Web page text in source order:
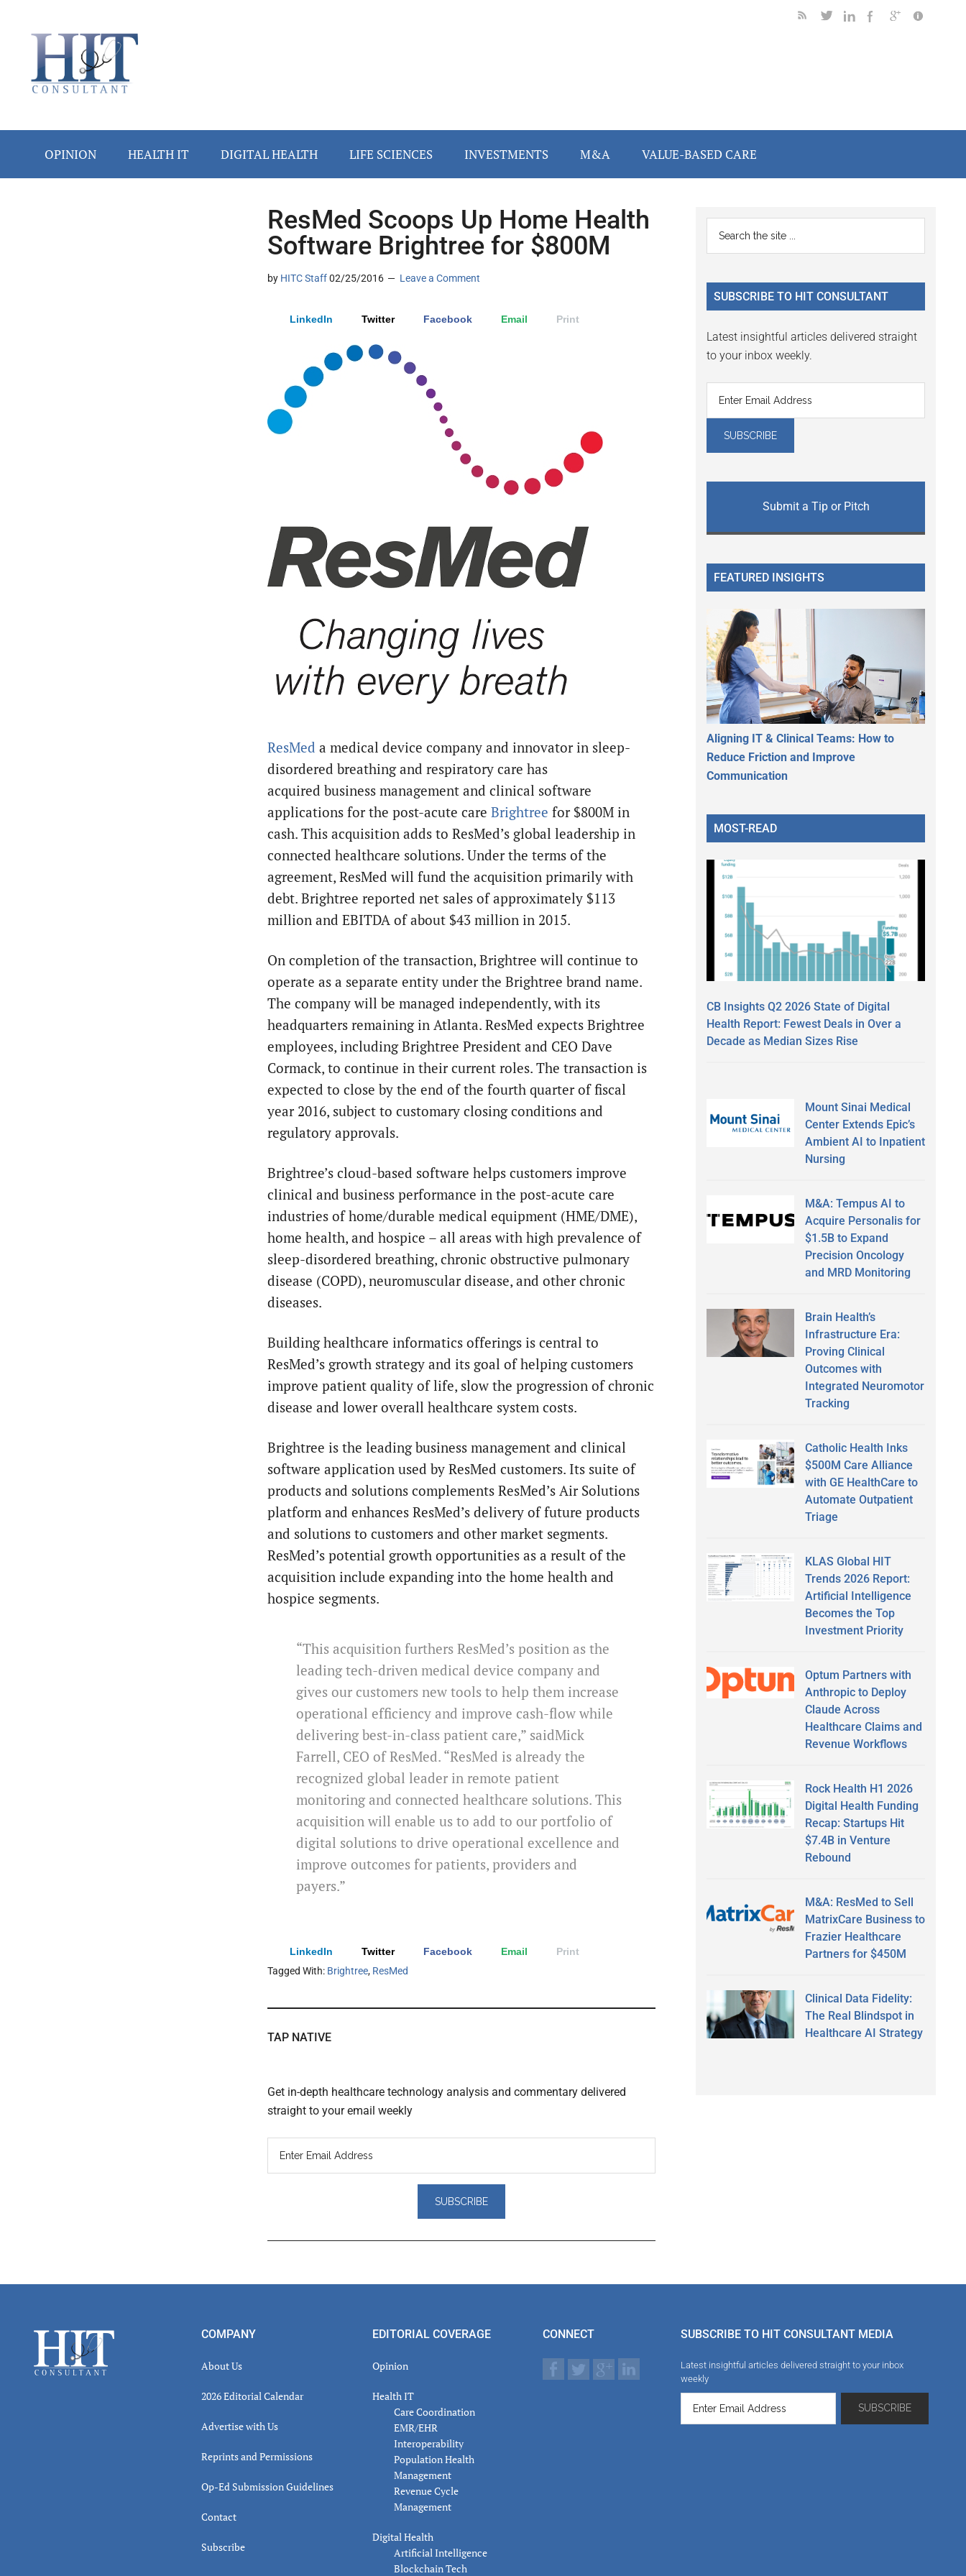
secondary
primary
secondary
OPINION HEALTH IT DIGITAL HEALTH LIFE SCIENCES INVESTMENTS M&A VALUE-BASED CARE
ResMed Scoops Up Home Health
Software Brightree for $800M
by HITC Staff02/25/2016 Leave a Comment
LinkedIn Twitter Facebook Email Print
ResMed a medical device company and innovator in sleep-
disordered breathing and respiratory care has
acquired business management and clinical software
applications for the post-acute care Brightree for $800M in
cash. This acquisition adds to ResMed’s global leadership in
connected healthcare solutions. Under the terms of the
agreement, ResMed will fund the acquisition primarily with
debt. Brightree reported net sales of approximately $113
million and EBITDA of about $43 million in 2015.
On completion of the transaction, Brightree will continue to
operate as a separate entity under the Brightree brand name.
The company will be managed independently, with its
headquarters remaining in Atlanta. ResMed expects Brightree
employees, including Brightree President and CEO Dave
Cormack, to continue in their current roles. The transaction is
expected to close by the end of the fourth quarter of fiscal
year 2016, subject to customary closing conditions and
regulatory approvals.
Brightree’s cloud-based software helps customers improve
clinical and business performance in the post-acute care
industries of home/durable medical equipment (HME/DME),
home health, and hospice – all areas with high prevalence of
sleep-disordered breathing, chronic obstructive pulmonary
disease (COPD), neuromuscular disease, and other chronic
diseases.
Building healthcare informatics offerings is central to
ResMed’s growth strategy and its goal of helping customers
improve patient quality of life, slow the progression of chronic
disease and lower overall healthcare system costs.
Brightree is the leading business management and clinical
software application used by ResMed customers. Its suite of
products and solutions complements ResMed’s Air Solutions
platform and enhances ResMed’s delivery of future products
and solutions to customers and other market segments.
ResMed’s potential growth opportunities as a result of the
acquisition include expanding into the home health and
hospice segments.
“This acquisition furthers ResMed’s position as the
leading tech-driven medical device company and
gives our customers new tools to help them increase
operational efficiency and improve cash-flow while
delivering best-in-class patient care,” saidMick
Farrell, CEO of ResMed. “ResMed is already the
recognized global leader in remote patient
monitoring and connected healthcare solutions. This
acquisition will enable us to add to our portfolio of
digital solutions to drive operational excellence and
improve outcomes for patients, providers and
payers.”
LinkedIn Twitter Facebook Email
Print
Tagged With: Brightree, ResMed
TAP NATIVE
Get in-depth healthcare technology analysis and commentary delivered
straight to your email weekly
Primary
Sidebar
...
SUBSCRIBE TO HIT CONSULTANT
Latest insightful articles delivered straight
to your inbox weekly.
Submit a Tip or Pitch
FEATURED INSIGHTS
Aligning IT & Clinical Teams: How to
Reduce Friction and Improve
Communication
MOST-READ
CB Insights Q2 2026 State of Digital
Health Report: Fewest Deals in Over a
Decade as Median Sizes Rise
Mount Sinai Medical
Center Extends Epic’s
Ambient AI to Inpatient
Nursing
M&A: Tempus AI to
Acquire Personalis for
$1.5B to Expand
Precision Oncology
and MRD Monitoring
Brain Health’s
Infrastructure Era:
Proving Clinical
Outcomes with
Integrated Neuromotor
Tracking
Catholic Health Inks
$500M Care Alliance
with GE HealthCare to
Automate Outpatient
Triage
KLAS Global HIT
Trends 2026 Report:
Artificial Intelligence
Becomes the Top
Investment Priority
Optum Partners with
Anthropic to Deploy
Claude Across
Healthcare Claims and
Revenue Workflows
Rock Health H1 2026
Digital Health Funding
Recap: Startups Hit
$7.4B in Venture
Rebound
M&A: ResMed to Sell
MatrixCare Business to
Frazier Healthcare
Partners for $450M
Clinical Data Fidelity:
The Real Blindspot in
Healthcare AI Strategy
Footer COMPANY
About Us
2026 Editorial Calendar
Advertise with Us
Reprints and Permissions
Op-Ed Submission Guidelines
Contact
Subscribe
EDITORIAL COVERAGE
Opinion
Health IT
Care Coordination
EMR/EHR
Interoperability
Population Health
Management
Revenue Cycle
Management
Digital Health
Artificial Intelligence
Blockchain Tech
CONNECT SUBSCRIBE TO HIT CONSULTANT MEDIA
Latest insightful articles delivered straight to your inbox
weekly